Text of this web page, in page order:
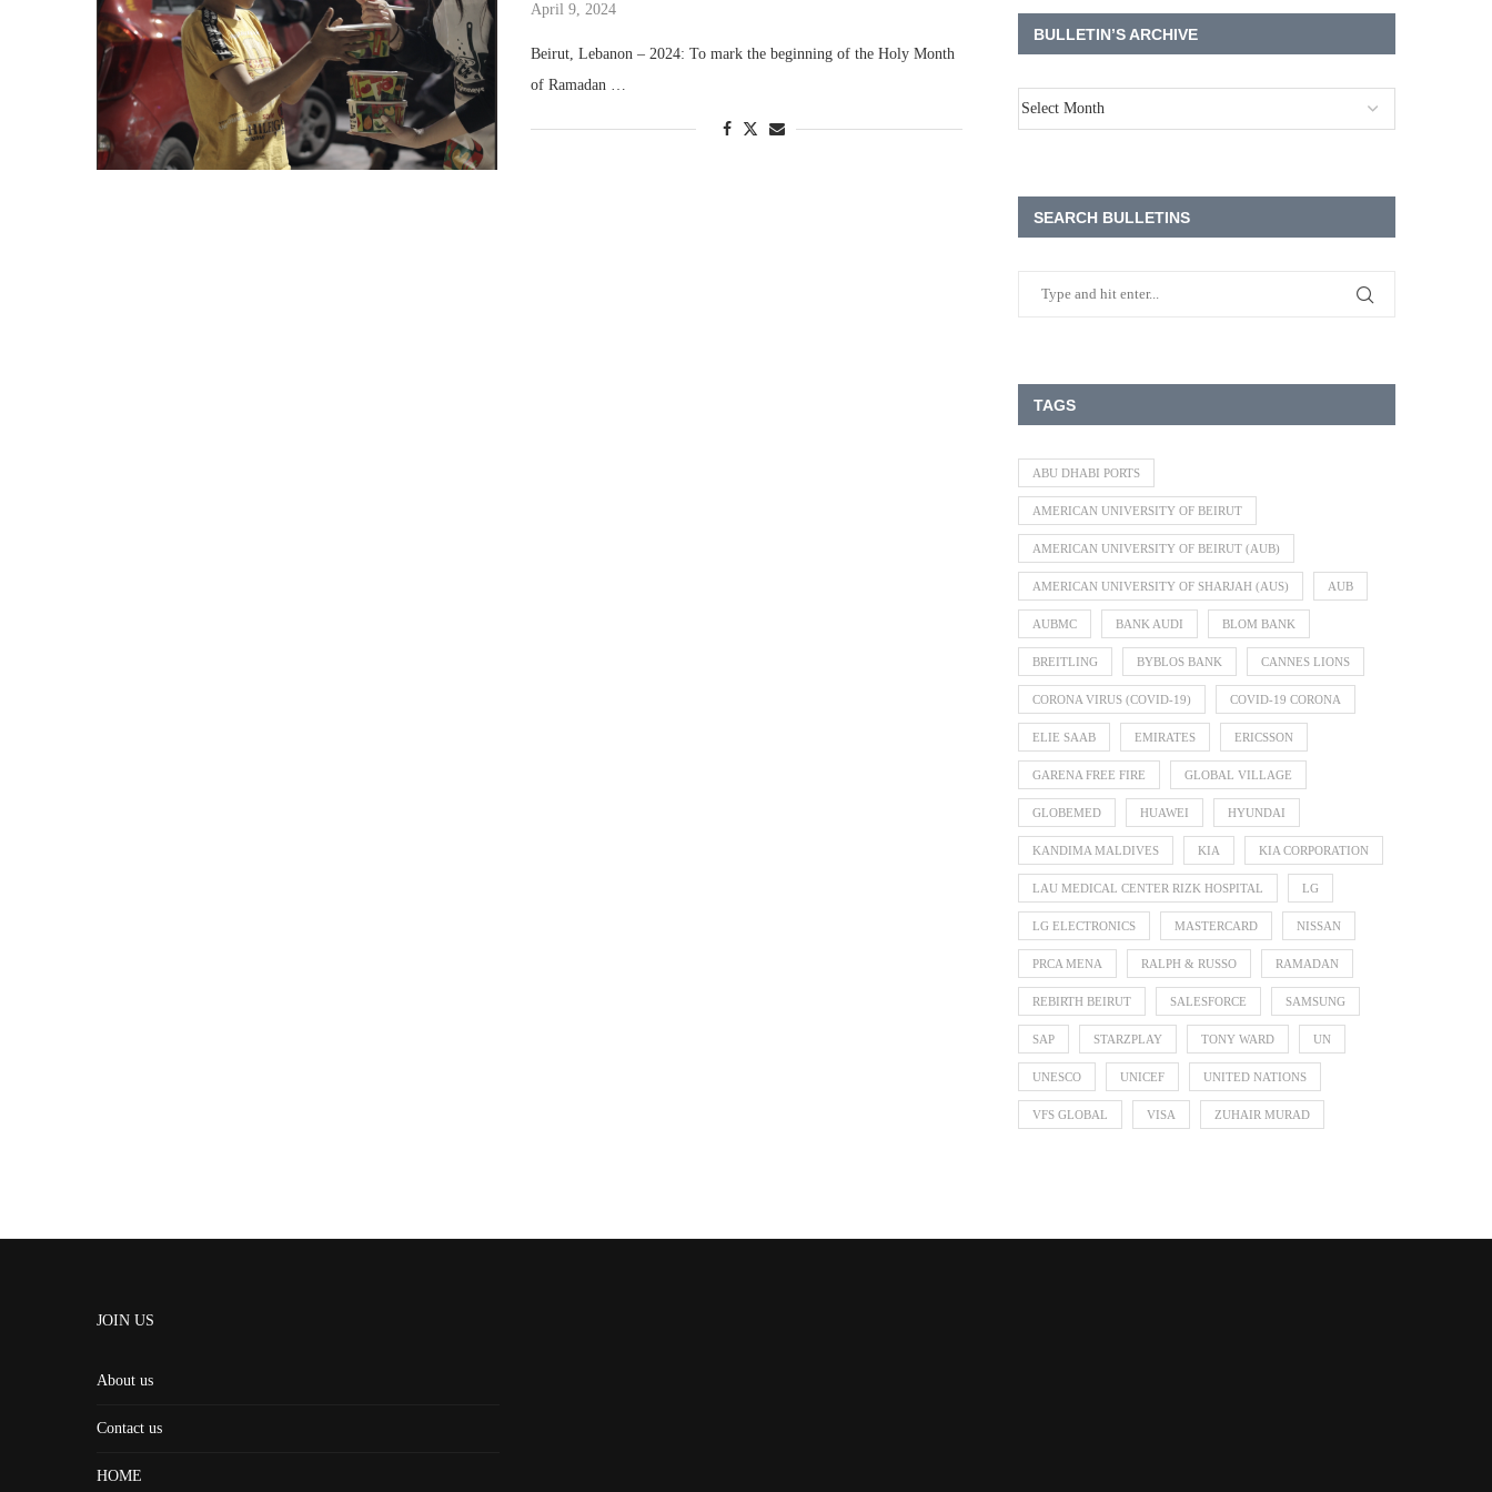
April 9, 2024
Beirut, Lebanon – 2024: To mark the beginning of the Holy Month
of Ramadan …
BULLETIN’S ARCHIVE
SEARCH BULLETINS
TAGS
ABU DHABI PORTS
AMERICAN UNIVERSITY OF BEIRUT
AMERICAN UNIVERSITY OF BEIRUT (AUB)
AMERICAN UNIVERSITY OF SHARJAH (AUS) AUB
AUBMC BANK AUDI BLOM BANK
BREITLING BYBLOS BANK CANNES LIONS
CORONA VIRUS (COVID-19) COVID-19 CORONA
ELIE SAAB EMIRATES ERICSSON
GARENA FREE FIRE GLOBAL VILLAGE
GLOBEMED HUAWEI HYUNDAI
KANDIMA MALDIVES KIA KIA CORPORATION
LAU MEDICAL CENTER RIZK HOSPITAL LG
LG ELECTRONICS MASTERCARD NISSAN
PRCA MENA RALPH & RUSSO RAMADAN
REBIRTH BEIRUT SALESFORCE SAMSUNG
SAP STARZPLAY TONY WARD UN
UNESCO UNICEF UNITED NATIONS
VFS GLOBAL VISA ZUHAIR MURAD
JOIN US
About us
Contact us
HOME